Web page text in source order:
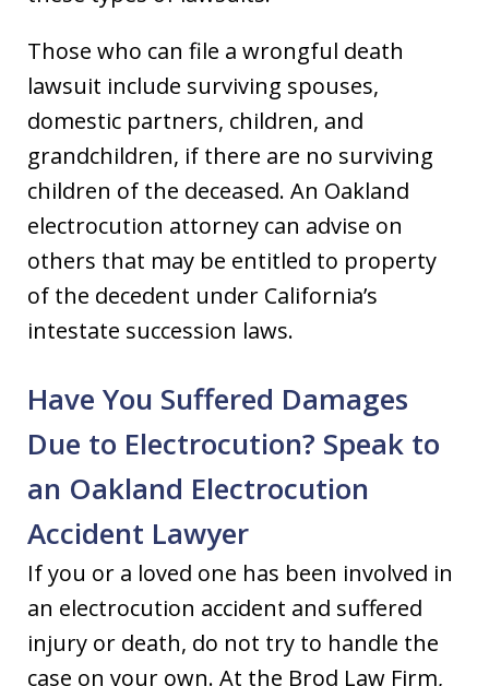
Those who can file a wrongful death
lawsuit include surviving spouses,
domestic partners, children, and
grandchildren, if there are no surviving
children of the deceased. An Oakland
electrocution attorney can advise on
others that may be entitled to property
of the decedent under California’s
intestate succession laws.
Have You Suffered Damages
Due to Electrocution? Speak to
an Oakland Electrocution
Accident Lawyer
If you or a loved one has been involved in
an electrocution accident and suffered
injury or death, do not try to handle the
case on your own. At the Brod Law Firm,